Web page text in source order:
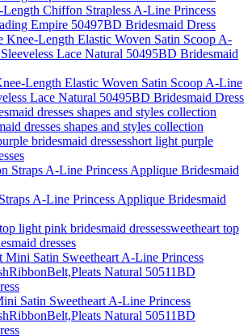
Chiffon Strapless A-Line Princess
Empire 50497BD Bridesmaid Dress
Length Elastic Woven Satin Scoop A-Line
Lace Natural 50495BD Bridesmaid Dress
dresses shapes and styles collection
short light purple
A-Line Princess Applique Bridesmaid
sweetheart top
dresses
Satin Sweetheart A-Line Princess
Natural 50511BD